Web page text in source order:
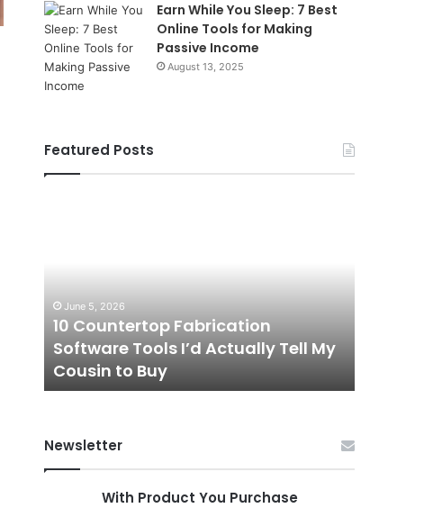
Earn While You Sleep: 7 Best
Online Tools for Making
Passive Income
August 13, 2025
Featured Posts
Actually
Tell
My
Cousin
to
June 5, 2026
10 Countertop Fabrication
Software Tools I’d Actually Tell My
Cousin to Buy
Newsletter
With Product You Purchase